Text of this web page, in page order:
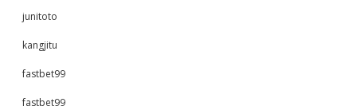
junitoto
kangjitu
fastbet99
fastbet99